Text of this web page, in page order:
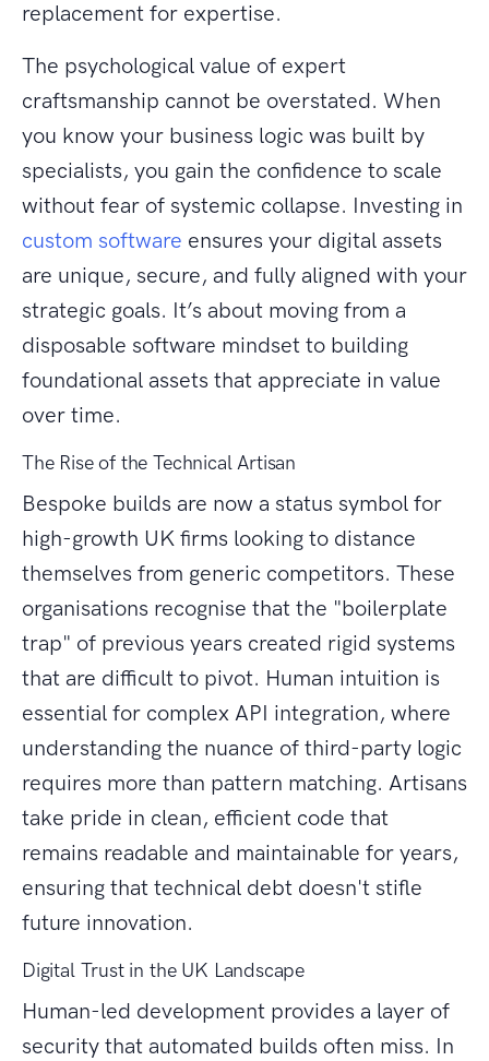
replacement for expertise.
The psychological value of expert
craftsmanship cannot be overstated. When
you know your business logic was built by
specialists, you gain the confidence to scale
without fear of systemic collapse. Investing in
custom software ensures your digital assets
are unique, secure, and fully aligned with your
strategic goals. It’s about moving from a
disposable software mindset to building
foundational assets that appreciate in value
over time.
The Rise of the Technical Artisan
Bespoke builds are now a status symbol for
high-growth UK firms looking to distance
themselves from generic competitors. These
organisations recognise that the "boilerplate
trap" of previous years created rigid systems
that are difficult to pivot. Human intuition is
essential for complex API integration, where
understanding the nuance of third-party logic
requires more than pattern matching. Artisans
take pride in clean, efficient code that
remains readable and maintainable for years,
ensuring that technical debt doesn't stifle
future innovation.
Digital Trust in the UK Landscape
Human-led development provides a layer of
security that automated builds often miss. In